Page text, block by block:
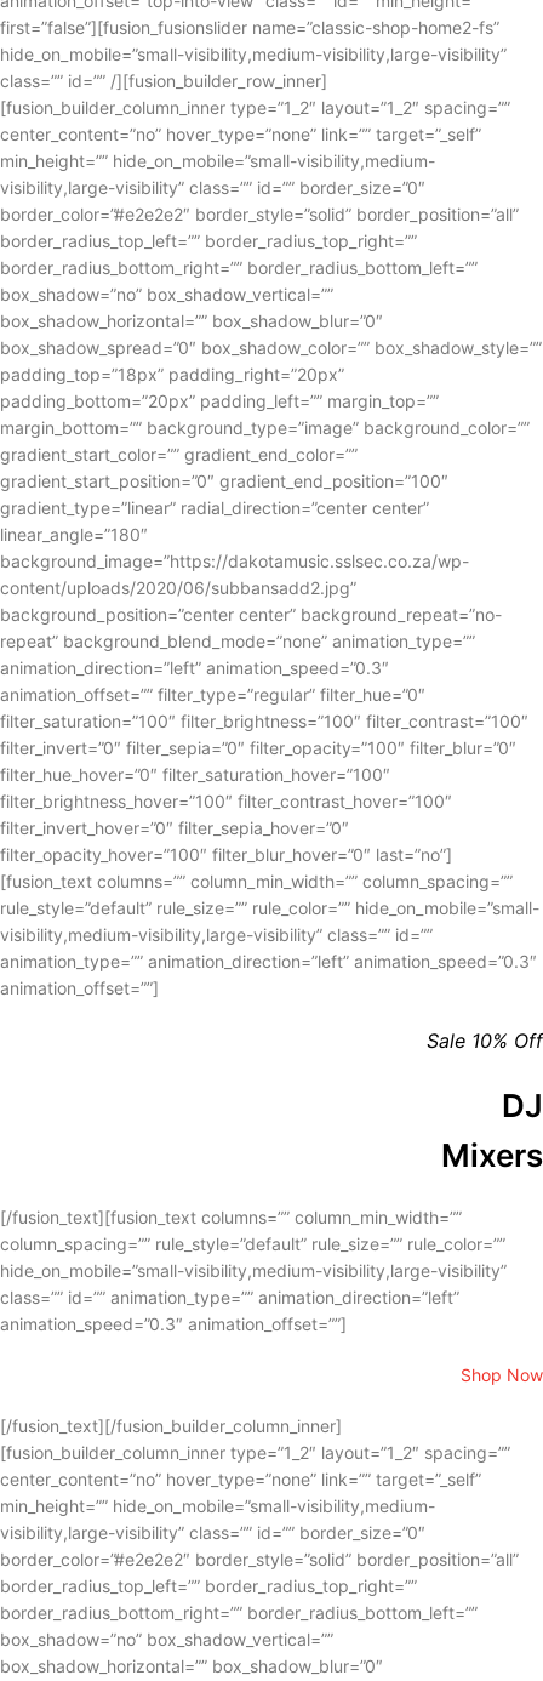
first=”false”][fusion_fusionslider name=”classic-shop-home2-fs”
hide_on_mobile=”small-visibility,medium-visibility,large-visibility”
class=”” id=”” /][fusion_builder_row_inner]
[fusion_builder_column_inner type=”1_2″ layout=”1_2″ spacing=””
center_content=”no” hover_type=”none” link=”” target=”_self”
min_height=”” hide_on_mobile=”small-visibility,medium-
visibility,large-visibility” class=”” id=”” border_size=”0″
border_color=”#e2e2e2″ border_style=”solid” border_position=”all”
border_radius_top_left=”” border_radius_top_right=””
border_radius_bottom_right=”” border_radius_bottom_left=””
box_shadow=”no” box_shadow_vertical=””
box_shadow_horizontal=”” box_shadow_blur=”0″
box_shadow_spread=”0″ box_shadow_color=”” box_shadow_style=””
padding_top=”18px” padding_right=”20px”
padding_bottom=”20px” padding_left=”” margin_top=””
margin_bottom=”” background_type=”image” background_color=””
gradient_start_color=”” gradient_end_color=””
gradient_start_position=”0″ gradient_end_position=”100″
gradient_type=”linear” radial_direction=”center center”
linear_angle=”180″
background_image=”https://dakotamusic.sslsec.co.za/wp-
content/uploads/2020/06/subbansadd2.jpg”
background_position=”center center” background_repeat=”no-
repeat” background_blend_mode=”none” animation_type=””
animation_direction=”left” animation_speed=”0.3″
animation_offset=”” filter_type=”regular” filter_hue=”0″
filter_saturation=”100″ filter_brightness=”100″ filter_contrast=”100″
filter_invert=”0″ filter_sepia=”0″ filter_opacity=”100″ filter_blur=”0″
filter_hue_hover=”0″ filter_saturation_hover=”100″
filter_brightness_hover=”100″ filter_contrast_hover=”100″
filter_invert_hover=”0″ filter_sepia_hover=”0″
filter_opacity_hover=”100″ filter_blur_hover=”0″ last=”no”]
[fusion_text columns=”” column_min_width=”” column_spacing=””
rule_style=”default” rule_size=”” rule_color=”” hide_on_mobile=”small-
visibility,medium-visibility,large-visibility” class=”” id=””
animation_type=”” animation_direction=”left” animation_speed=”0.3″
animation_offset=””]
Sale 10% Off
DJ
Mixers
[/fusion_text][fusion_text columns=”” column_min_width=””
column_spacing=”” rule_style=”default” rule_size=”” rule_color=””
hide_on_mobile=”small-visibility,medium-visibility,large-visibility”
class=”” id=”” animation_type=”” animation_direction=”left”
animation_speed=”0.3″ animation_offset=””]
Shop Now
[/fusion_text][/fusion_builder_column_inner]
[fusion_builder_column_inner type=”1_2″ layout=”1_2″ spacing=””
center_content=”no” hover_type=”none” link=”” target=”_self”
min_height=”” hide_on_mobile=”small-visibility,medium-
visibility,large-visibility” class=”” id=”” border_size=”0″
border_color=”#e2e2e2″ border_style=”solid” border_position=”all”
border_radius_top_left=”” border_radius_top_right=””
border_radius_bottom_right=”” border_radius_bottom_left=””
box_shadow=”no” box_shadow_vertical=””
box_shadow_horizontal=”” box_shadow_blur=”0″